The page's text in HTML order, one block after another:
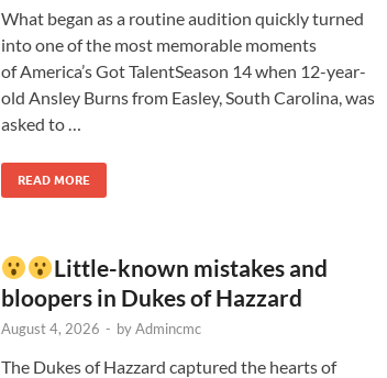
What began as a routine audition quickly turned
into one of the most memorable moments
of America’s Got TalentSeason 14 when 12-year-
old Ansley Burns from Easley, South Carolina, was
asked to …
READ MORE
Little-known mistakes and
bloopers in Dukes of Hazzard
August 4, 2026 - byAdmincmc
The Dukes of Hazzard captured the hearts of